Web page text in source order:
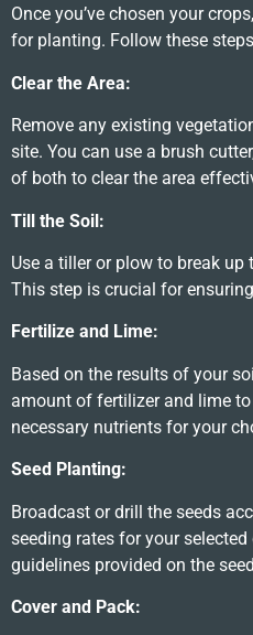
Once you’ve chosen your
for planting. Follow these
Clear the Area:
Remove any existing
site. You can use a brush
of both to clear the area
Till the Soil:
Use a tiller or plow to break up
This step is crucial for
Fertilize and Lime:
Based on the results of your
amount of fertilizer and lime
necessary nutrients for your
Seed Planting:
Broadcast or drill the seeds
seeding rates for your
guidelines provided on the
Cover and Pack: